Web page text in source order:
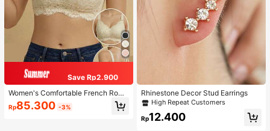
Save Rp2.900
Women's Comfortable French Roma
ntic Lace Lingerie, Thin Fabric, Lift
& Support, Wireless Adjustable Bra
Rp85.300 -3%
Rhinestone Decor Stud Earrings
High Repeat Customers
Rp12.400